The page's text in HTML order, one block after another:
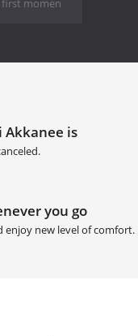
momen
Akkanee is
you go
enjoy new level of comfort.